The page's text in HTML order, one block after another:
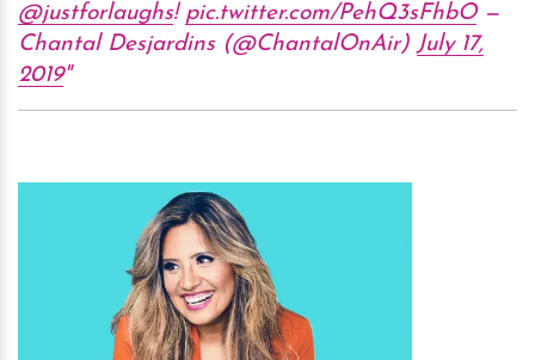
@justforlaughs! pic.twitter.com/PehQ3sFhbO—
Chantal Desjardins (@ChantalOnAir) July 17,
2019